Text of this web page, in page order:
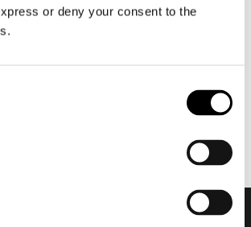
or deny your consent to the
over